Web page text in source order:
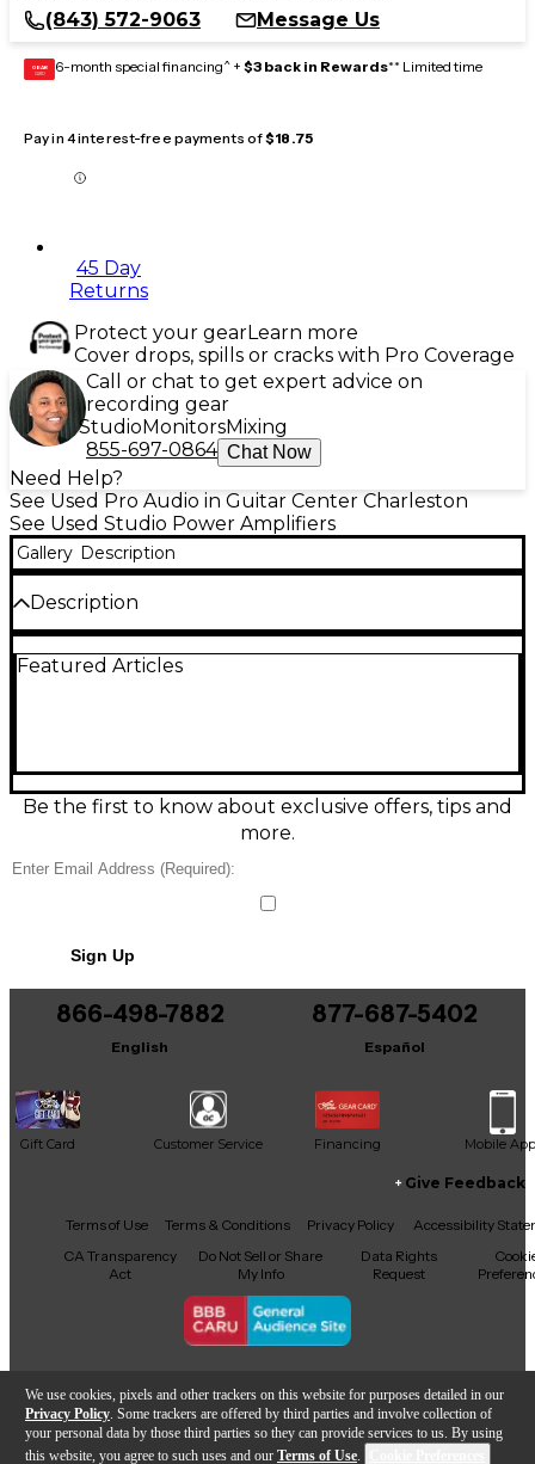
We use cookies, pixels and other trackers on this website for purposes detailed in our
Privacy Policy . Some trackers are offered by third parties and involve collection of
your personal data by those third parties so they can provide services to us. By using
this website, you agree to such uses and our Terms of Use.
(843) 572-9063
Message Us
GEAR
CARD 6-month special financing^ + $3 back in Rewards** Limited time
Pay in 4 interest-free payments of$18.75
45 Day
Returns
Protect your gearLearn more
Cover drops, spills or cracks with Pro Coverage
Call or chat to get expert advice on
recording gear
StudioMonitorsMixing
855-697-0864 Chat Now
Need Help?
See Used Pro Audio in Guitar Center Charleston
See Used Studio Power Amplifiers
Gallery Description
Description
condition, delivering warm, musical tube tone for
1/4" inputs/outputs for easy integration with
interfaces, mixers, or amps. A reliable, great-
sounding studio tool at a value price.
Featured Articles
Be the first to know about exclusive offers, tips and
more.
Sign Up
866-498-7882
English
877-687-5402
Español
Gift Card Customer Service Financing Mobile App
Facebook
X YouTubeInstagram
TikTokThreads
Give Feedback
Terms of Use Terms & Conditions Privacy Policy
Accessibility
CA Transparency
Act
Do Not Sell or Share
My Info
Data Rights
Request
Copyright © Guitar Center Inc.